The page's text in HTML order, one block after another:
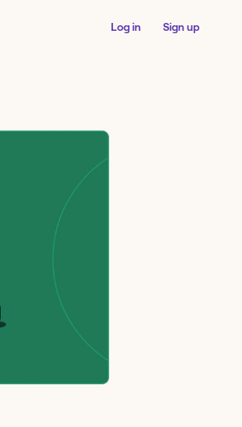
Log in Sign up